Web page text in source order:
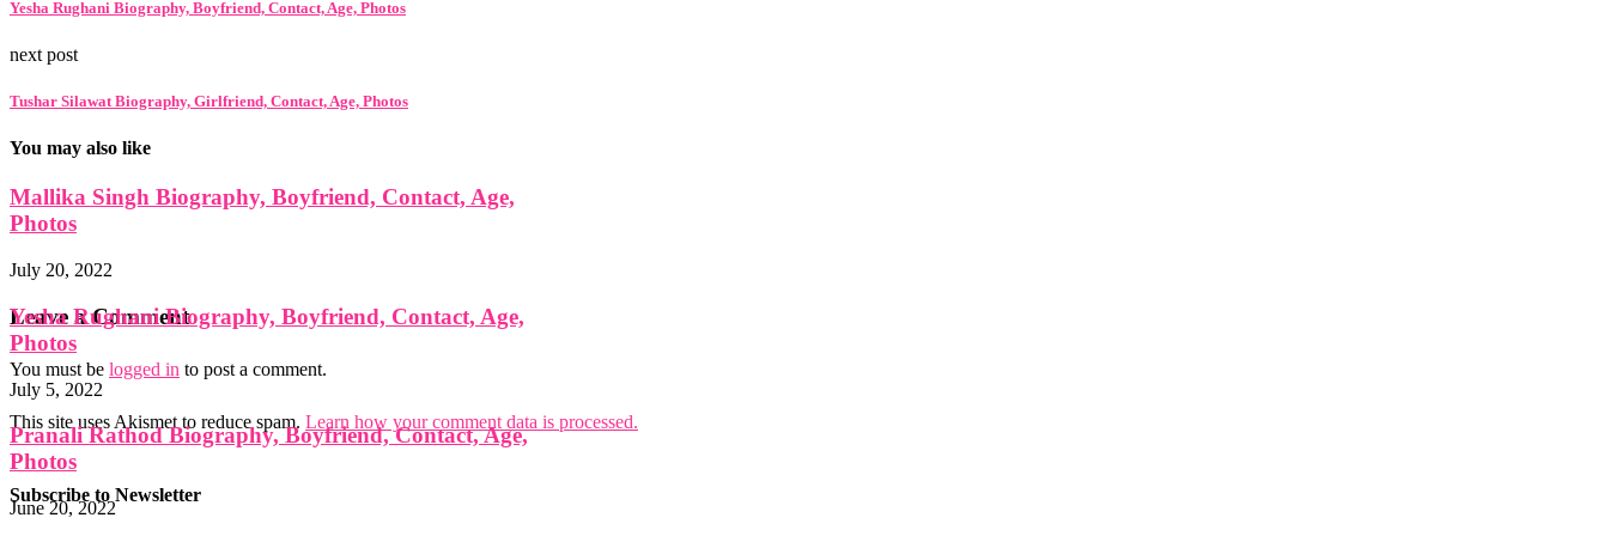
Yesha Rughani Biography, Boyfriend, Contact, Age, Photos
next post
Tushar Silawat Biography, Girlfriend, Contact, Age, Photos
You may also like
Mallika Singh Biography, Boyfriend, Contact, Age,
Photos
July 20, 2022
Yesha Rughani Biography, Boyfriend, Contact, Age,
Photos
July 5, 2022
Pranali Rathod Biography, Boyfriend, Contact, Age,
Photos
June 20, 2022
Leave a Comment
You must be logged in to post a comment.
This site uses Akismet to reduce spam. Learn how your comment data is processed.
Subscribe to Newsletter